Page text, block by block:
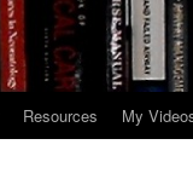
Resources My